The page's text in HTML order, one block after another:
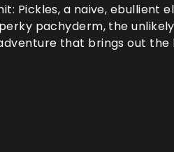
Pickles, a naive, ebullient
pachyderm, the
that brings out